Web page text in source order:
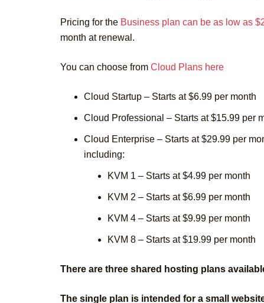
Pricing for the Business plan can be as low as
month at renewal.
You can choose from Cloud Plans here
Cloud Startup – Starts at $6.99 per month
Cloud Professional – Starts at $15.99 per
Cloud Enterprise – Starts at $29.99 per
including:
KVM 1 – Starts at $4.99 per month
KVM 2 – Starts at $6.99 per month
KVM 4 – Starts at $9.99 per month
KVM 8 – Starts at $19.99 per month
There are three shared hosting plans
The single plan is intended for a small